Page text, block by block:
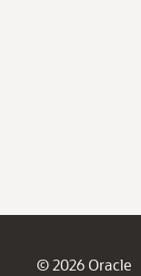
© 2026 Oracle